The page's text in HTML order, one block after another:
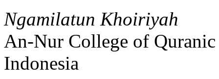
Ngamilatun Khoiriyah
An-Nur College of
Indonesia